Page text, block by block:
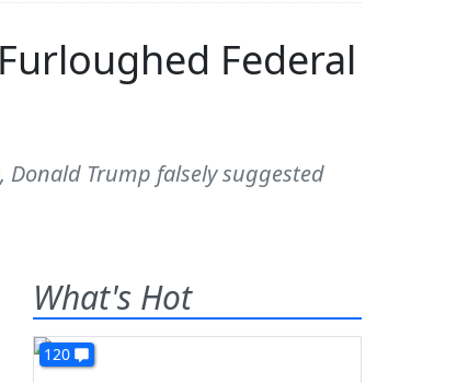
Federal
Trump falsely suggested
What's Hot
120